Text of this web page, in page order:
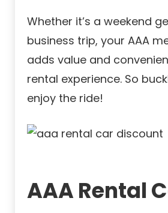
Whether it’s a weekend
business trip, your AAA
adds value and
rental experience. So
enjoy the ride!
AAA Rental